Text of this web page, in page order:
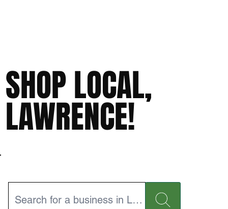
SHOP LOCAL,
LAWRENCE!